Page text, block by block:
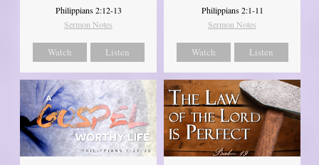
Philippians 2:12-13
Sermon Notes
Watch Listen
Philippians 2:1-11
Sermon Notes
Watch Listen